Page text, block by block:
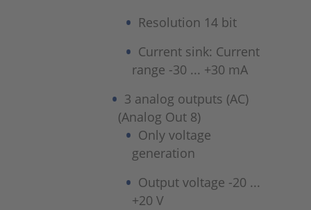
Resolution 14 bit
Current sink: Current
range -30 ... +30 mA
3 analog outputs (AC)
(Analog Out 8)
Only voltage
generation
Output voltage -20 ...
+20 V